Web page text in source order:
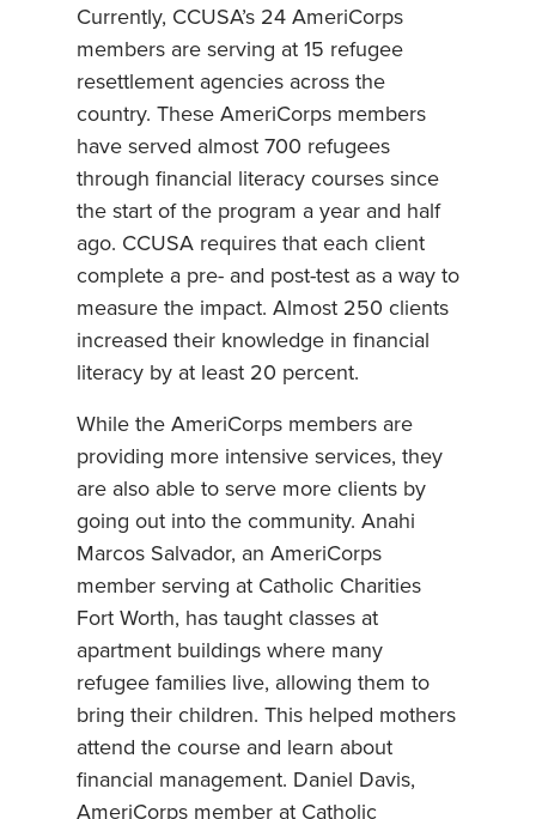
Currently, CCUSA’s 24 AmeriCorps
members are serving at 15 refugee
resettlement agencies across the
country. These AmeriCorps members
have served almost 700 refugees
through financial literacy courses since
the start of the program a year and half
ago. CCUSA requires that each client
complete a pre- and post-test as a way to
measure the impact. Almost 250 clients
increased their knowledge in financial
literacy by at least 20 percent.
While the AmeriCorps members are
providing more intensive services, they
are also able to serve more clients by
going out into the community. Anahi
Marcos Salvador, an AmeriCorps
member serving at Catholic Charities
Fort Worth, has taught classes at
apartment buildings where many
refugee families live, allowing them to
bring their children. This helped mothers
attend the course and learn about
financial management. Daniel Davis,
AmeriCorps member at Catholic